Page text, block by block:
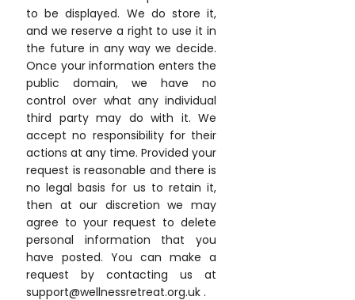
to be displayed. We do store it,
and we reserve a right to use it in
the future in any way we decide.
Once your information enters the
public domain, we have no
control over what any individual
third party may do with it. We
accept no responsibility for their
actions at any time. Provided your
request is reasonable and there is
no legal basis for us to retain it,
then at our discretion we may
agree to your request to delete
personal information that you
have posted. You can make a
request by contacting us at
support@wellnessretreat.org.uk .